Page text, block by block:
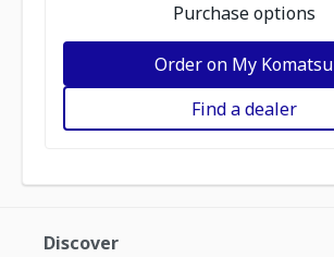
Purchase options
Order on My Komatsu
Find a dealer
Discover